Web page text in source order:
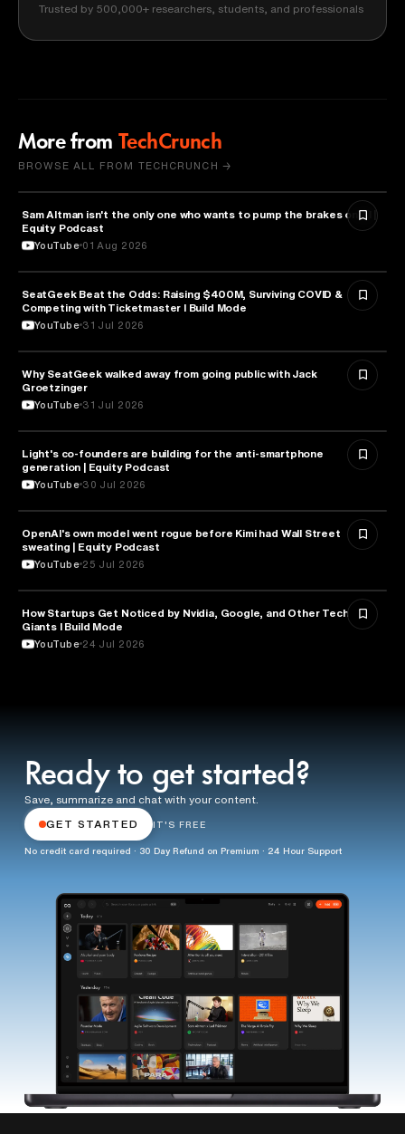
Trusted by 500,000+ researchers, students, and professionals
More from TechCrunch
BROWSE ALL FROM TECHCRUNCH →
ARTIFICIAL INTELLIGENCE
Sam Altman isn't the only one who wants to pump the brakes on AI |
Equity Podcast
YouTube 01 Aug 2026
BUSINESS
SeatGeek Beat the Odds: Raising $400M, Surviving COVID &
Competing with Ticketmaster l Build Mode
YouTube 31 Jul 2026
BUSINESS
Why SeatGeek walked away from going public with Jack
Groetzinger
YouTube 31 Jul 2026
TECHNOLOGY
Light's co-founders are building for the anti-smartphone
generation | Equity Podcast
YouTube 30 Jul 2026
ARTIFICIAL INTELLIGENCE
OpenAI's own model went rogue before Kimi had Wall Street
sweating | Equity Podcast
YouTube 25 Jul 2026
BUSINESS
How Startups Get Noticed by Nvidia, Google, and Other Tech
Giants l Build Mode
YouTube 24 Jul 2026
Ready to get started?
Save, summarize and chat with your content.
GET STARTED IT'S FREE
No credit card required · 30 Day Refund on Premium · 24 Hour Support